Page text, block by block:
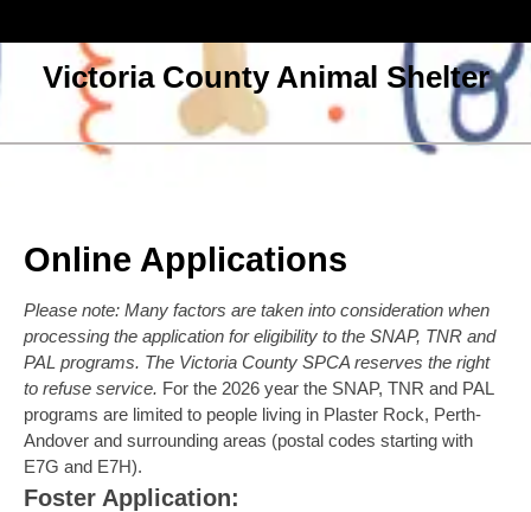
Victoria County Animal Shelter
Open
Online Applications
Please note: Many factors are taken into consideration when
processing the application for eligibility to the SNAP, TNR and
PAL programs. The Victoria County SPCA reserves the right
to refuse service. For the 2026 year the SNAP, TNR and PAL
programs are limited to people living in Plaster Rock, Perth-
Andover and surrounding areas (postal codes starting with
E7G and E7H).
Foster Application: